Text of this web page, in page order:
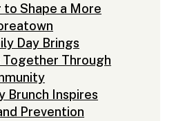
Shape a More
Day Brings
Together Through
Brunch Inspires
Prevention